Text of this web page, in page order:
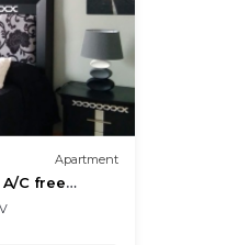
Apartment
C free